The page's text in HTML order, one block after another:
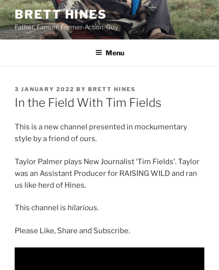
Skip
to
content
BRETT HINES
Father, Farmer, Former-Action-Guy
Menu
POSTED
ON
3 JANUARY 2022 BY BRETT HINES
In the Field With Tim Fields
This is a new channel presented in mockumentary
style by a friend of ours.
Taylor Palmer plays New Journalist ‘Tim Fields’. Taylor
was an Assistant Producer for RAISING WILD and ran
us like herd of Hines.
This channel is hilarious.
Please Like, Share and Subscribe.